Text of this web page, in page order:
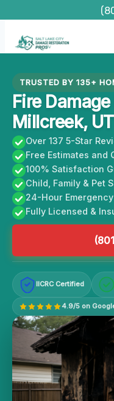
content
TRUSTED BY 135+
Fire
Millcreek, UT
Over 137 5-Star
Free Estimates and
100% Satisfaction
Child, Family & Pet
24-Hour
Fully Licensed &
IICRC Certified
4.9/5 on